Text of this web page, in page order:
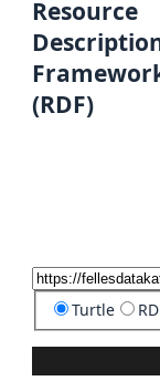
Resource
(RDF)
Turtle